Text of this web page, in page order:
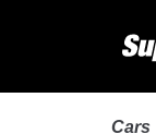
Cars